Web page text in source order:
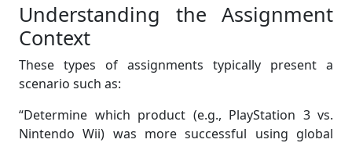
Understanding the Assignment
Context
These types of assignments typically present a
scenario such as:
“Determine which product (e.g., PlayStation 3 vs.
Nintendo Wii) was more successful using global